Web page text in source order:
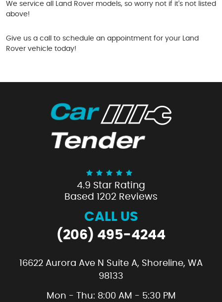
We service all Land Rover models, so worry not if it's not listed
above!
Give us a call to schedule an appointment for your Land
Rover vehicle today!
4.9 Star Rating
Based 1202 Reviews
CALL US
(206) 495-4244
16622 Aurora Ave N Suite A, Shoreline, WA
98133
Mon - Thu: 8:00 AM - 5:30 PM